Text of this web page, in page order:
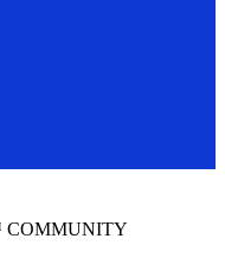
COMMUNITY